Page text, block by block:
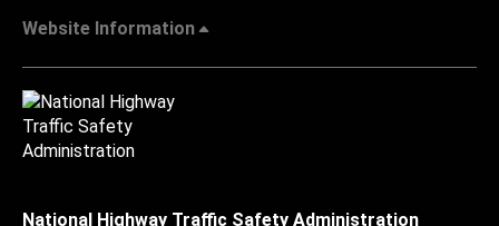
Website Information
National Highway Traffic Safety Administration